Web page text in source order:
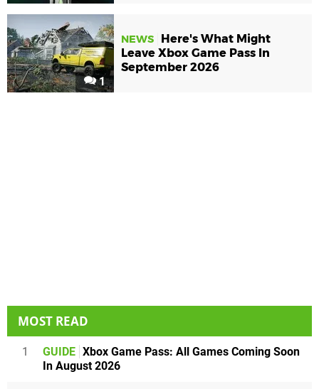
1
NEWS
Here's What Might
Leave Xbox Game Pass In
September 2026
MOST READ
1 GUIDE Xbox Game Pass: All Games Coming Soon
In August 2026